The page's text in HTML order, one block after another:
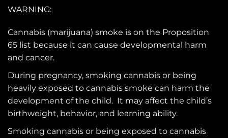
WARNING:
Cannabis (marijuana) smoke is on the Proposition
65 list because it can cause developmental harm
and cancer.
During pregnancy, smoking cannabis or being
heavily exposed to cannabis smoke can harm the
development of the child. It may affect the child’s
birthweight, behavior, and learning ability.
Smoking cannabis or being exposed to cannabis